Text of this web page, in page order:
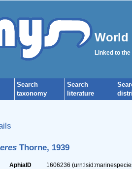
World
Linked to
Search
taxonomy
Search
literature
Thorne, 1939
AphiaID 1606236